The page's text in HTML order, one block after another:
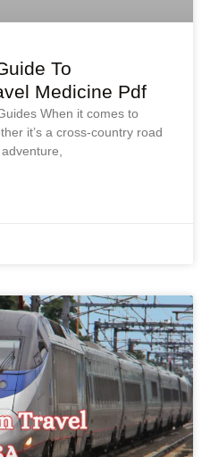
To
Medicine Pdf
When it comes to
it’s a cross-country road